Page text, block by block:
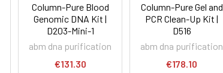
Column-Pure Blood
Genomic DNA Kit |
D203-Mini-1
abm dna purification
€131.30
Column-Pure Gel and
PCR Clean-Up Kit |
D516
abm dna purification
€178.10